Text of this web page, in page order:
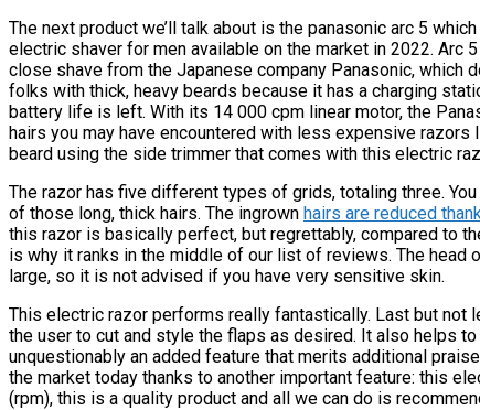
The next product we’ll talk about is the panasonic arc 5
electric shaver for men available on the market in 2022. Arc
close shave from the Japanese company Panasonic, which
folks with thick, heavy beards because it has a charging
battery life is left. With its 14 000 cpm linear motor, the
hairs you may have encountered with less expensive razors
beard using the side trimmer that comes with this electric
The razor has five different types of grids, totaling three.
of those long, thick hairs. The ingrown hairs are reduced
this razor is basically perfect, but regrettably, compared to
is why it ranks in the middle of our list of reviews. The
large, so it is not advised if you have very sensitive skin.
This electric razor performs really fantastically. Last but not
the user to cut and style the flaps as desired. It also helps
unquestionably an added feature that merits additional
the market today thanks to another important feature: this
(rpm), this is a quality product and all we can do is